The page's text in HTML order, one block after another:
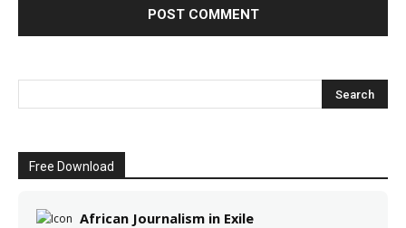
Free Download
African Journalism in Exile